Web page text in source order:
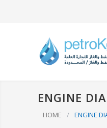
ENGINE
HOME / ENGINE